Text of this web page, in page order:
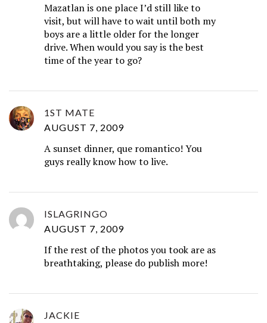
Mazatlan is one place I’d still like to
visit, but will have to wait until both my
boys are a little older for the longer
drive. When would you say is the best
time of the year to go?
1ST MATE
AUGUST 7, 2009
A sunset dinner, que romantico! You
guys really know how to live.
ISLAGRINGO
AUGUST 7, 2009
If the rest of the photos you took are as
breathtaking, please do publish more!
JACKIE